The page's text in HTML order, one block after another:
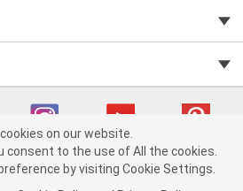
Auto Parts v 75915cd62 (rtpkt) cv1622
on our website.
consent to the use of All the cookies.
by visiting Cookie Settings.